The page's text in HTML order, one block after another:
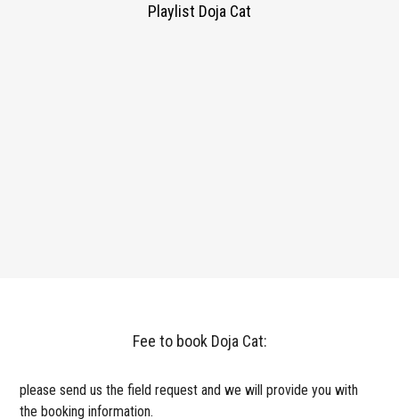
Playlist Doja Cat
Fee to book Doja Cat:
please send us the field request and we will provide you with
the booking information.